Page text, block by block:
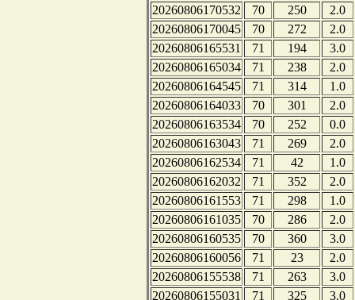
20260806170532
70 250
2.0
20260806170045
70 272
2.0
20260806165531
71 194
3.0
20260806165034
71 238
2.0
20260806164545
71 314
1.0
20260806164033
70 301
2.0
20260806163534
70 252
0.0
20260806163043
71 269
2.0
20260806162534
71 42
1.0
20260806162032
71 352
2.0
20260806161553
71 298
1.0
20260806161035
70 286
2.0
20260806160535
70 360
3.0
20260806160056
71 23
2.0
20260806155538
71 263
3.0
20260806155031
71 325
3.0